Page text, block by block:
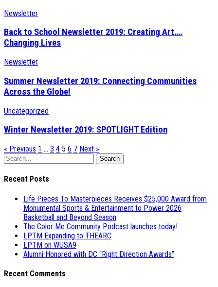
Newsletter
Back to School Newsletter 2019: Creating Art….
Changing Lives
Newsletter
Summer Newsletter 2019: Connecting Communities
Across the Globe!
Uncategorized
Winter Newsletter 2019: SPOTLIGHT Edition
« Previous 1 … 3 4 5 6 7 Next »
Search
Recent Posts
Life Pieces To Masterpieces Receives $25,000 Award from
Monumental Sports & Entertainment to Power 2026
Basketball and Beyond Season
The Color Me Community Podcast launches today!
LPTM Expanding to THEARC
LPTM on WUSA9
Alumni Honored with DC “Right Direction Awards”
Recent Comments